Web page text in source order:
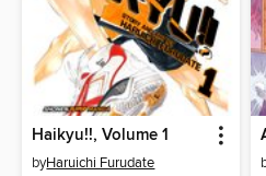
Haikyu!!, Volume 1
byHaruichi Furudate